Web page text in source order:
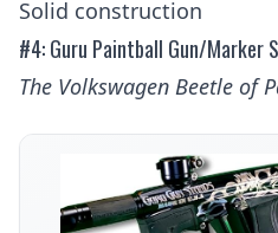
Solid construction
#4: Guru Paintball Gun/Marker
The Volkswagen Beetle of